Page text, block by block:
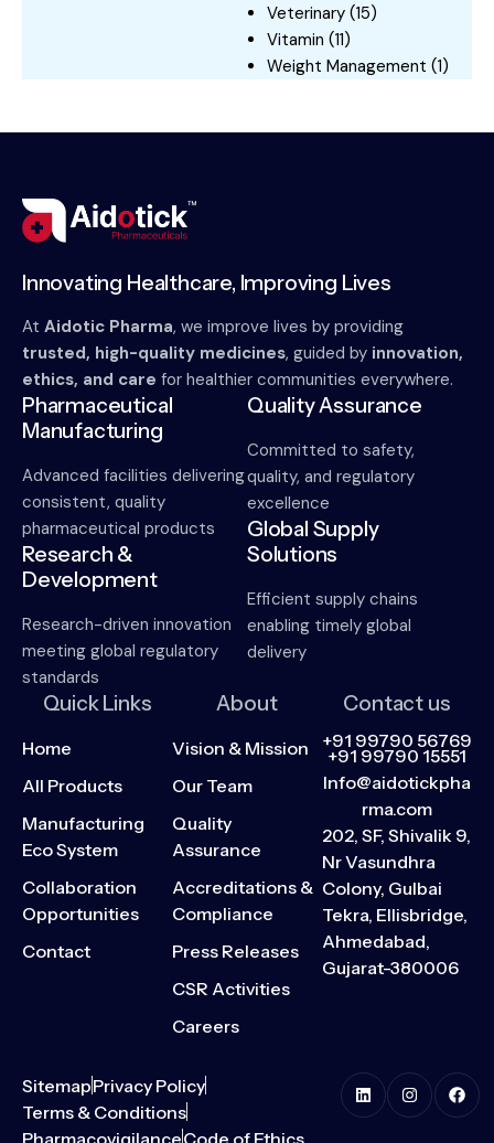
Veterinary (15)
Vitamin (11)
Weight Management (1)
Innovating Healthcare, Improving Lives
At Aidotic Pharma, we improve lives by providing
trusted, high-quality medicines, guided by innovation,
ethics, and care for healthier communities everywhere.
Pharmaceutical
Manufacturing
Advanced facilities delivering
consistent, quality
pharmaceutical products
Research &
Development
Research-driven innovation
meeting global regulatory
standards
Quality Assurance
Committed to safety,
quality, and regulatory
excellence
Global Supply
Solutions
Efficient supply chains
enabling timely global
delivery
Quick Links
Home
All Products
Manufacturing
Eco System
Collaboration
Opportunities
Contact
About
Vision & Mission
Our Team
Quality
Assurance
Accreditations &
Compliance
Press Releases
CSR Activities
Careers
Contact us
+91 99790 56769
+91 99790 15551
Info@aidotickpha
rma.com
202, SF, Shivalik 9,
Nr Vasundhra
Colony, Gulbai
Tekra, Ellisbridge,
Ahmedabad,
Gujarat-380006
SitemapPrivacy Policy
Terms & Conditions
PharmacovigilanceCode of Ethics